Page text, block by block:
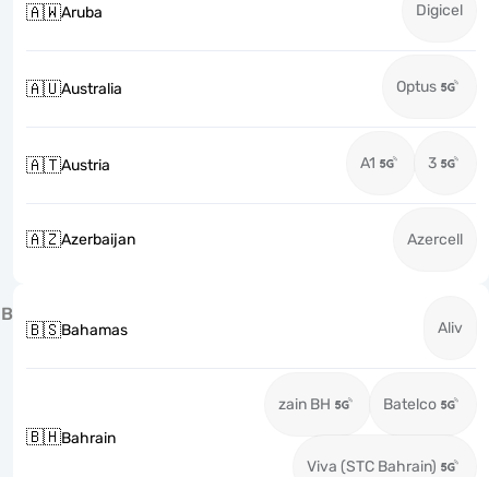
🇦🇼Aruba Digicel
🇦🇺Australia Optus
🇦🇹Austria A1 3
🇦🇿Azerbaijan Azercell
B
🇧🇸Bahamas Aliv
🇧🇭Bahrain
zain BH Batelco
Viva (STC Bahrain)